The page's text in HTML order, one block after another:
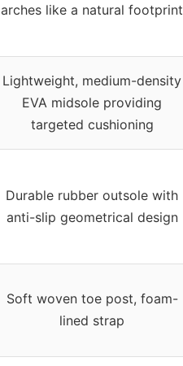
arches like a natural footprint
Lightweight, medium-density
EVA midsole providing
targeted cushioning
Durable rubber outsole with
anti-slip geometrical design
Soft woven toe post, foam-
lined strap